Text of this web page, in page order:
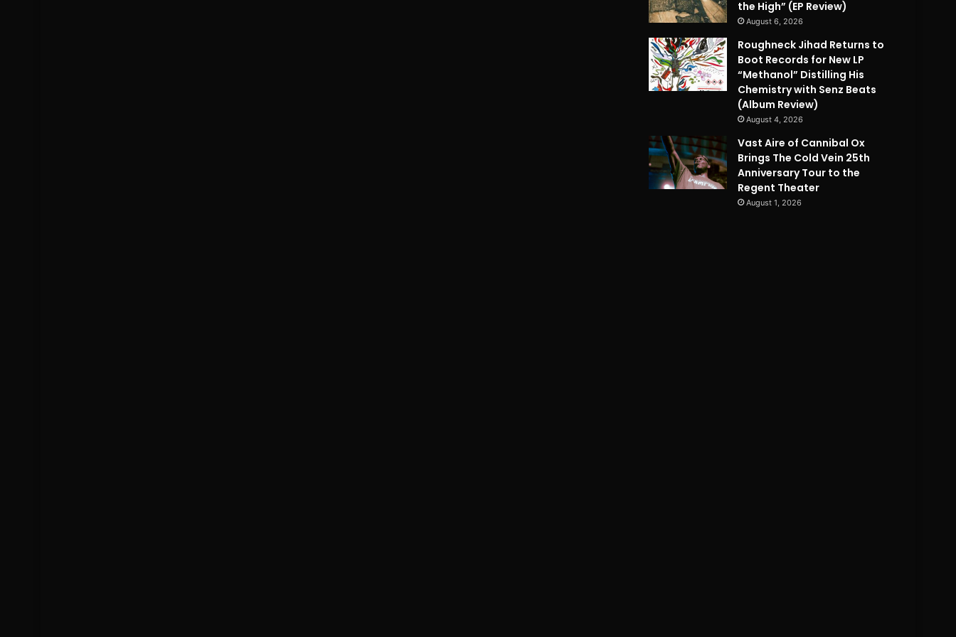
the High” (EP Review)
August 6, 2026
Roughneck Jihad Returns to
Boot Records for New LP
“Methanol” Distilling His
Chemistry with Senz Beats
(Album Review)
August 4, 2026
Vast Aire of Cannibal Ox
Brings The Cold Vein 25th
Anniversary Tour to the
Regent Theater
August 1, 2026